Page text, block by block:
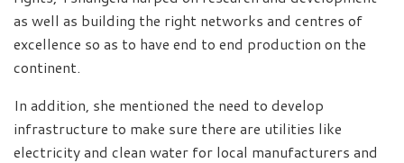
as well as building the right networks and centres of
excellence so as to have end to end production on the
continent.
In addition, she mentioned the need to develop
infrastructure to make sure there are utilities like
electricity and clean water for local manufacturers and